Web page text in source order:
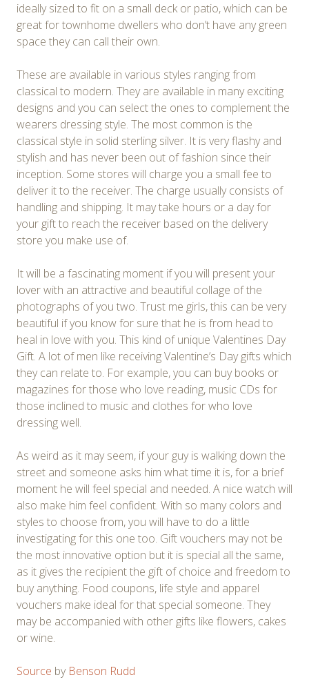
ideally sized to fit on a small deck or patio, which can be
great for townhome dwellers who don’t have any green
space they can call their own.
These are available in various styles ranging from
classical to modern. They are available in many exciting
designs and you can select the ones to complement the
wearers dressing style. The most common is the
classical style in solid sterling silver. It is very flashy and
stylish and has never been out of fashion since their
inception. Some stores will charge you a small fee to
deliver it to the receiver. The charge usually consists of
handling and shipping. It may take hours or a day for
your gift to reach the receiver based on the delivery
store you make use of.
It will be a fascinating moment if you will present your
lover with an attractive and beautiful collage of the
photographs of you two. Trust me girls, this can be very
beautiful if you know for sure that he is from head to
heal in love with you. This kind of unique Valentines Day
Gift. A lot of men like receiving Valentine’s Day gifts which
they can relate to. For example, you can buy books or
magazines for those who love reading, music CDs for
those inclined to music and clothes for who love
dressing well.
As weird as it may seem, if your guy is walking down the
street and someone asks him what time it is, for a brief
moment he will feel special and needed. A nice watch will
also make him feel confident. With so many colors and
styles to choose from, you will have to do a little
investigating for this one too. Gift vouchers may not be
the most innovative option but it is special all the same,
as it gives the recipient the gift of choice and freedom to
buy anything. Food coupons, life style and apparel
vouchers make ideal for that special someone. They
may be accompanied with other gifts like flowers, cakes
or wine.
Source by Benson Rudd